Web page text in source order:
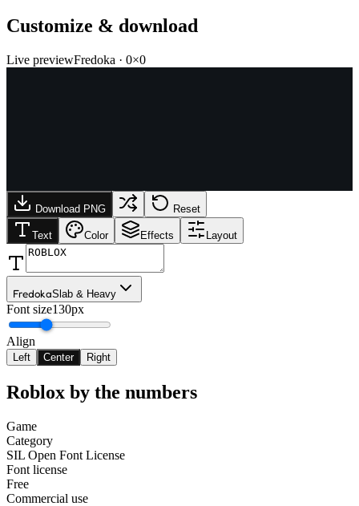
Customize & download
Live previewFredoka · 0×0
Download PNG Reset
Text Color Effects Layout
FredokaSlab & Heavy
Font size130px
Align
Left Center Right
Roblox by the numbers
Game
Category
SIL Open Font License
Font license
Free
Commercial use